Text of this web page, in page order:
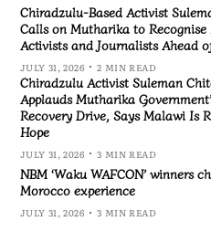
Chiradzulu-Based Activist
Calls on Mutharika to Recognise
Activists and Journalists Ahead
JULY 31, 2026 2 MIN READ
Chiradzulu Activist Suleman
Applauds Mutharika
Recovery Drive, Says Malawi Is
Hope
JULY 31, 2026 3 MIN READ
NBM ‘Waku WAFCON’ winners
Morocco experience
JULY 31, 2026 3 MIN READ